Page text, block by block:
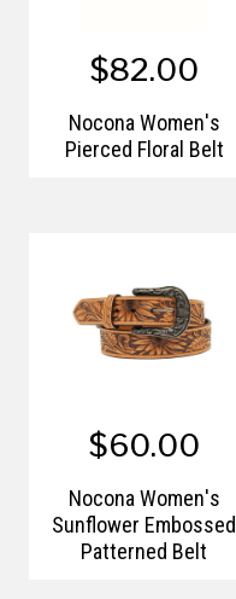
$82.00
Nocona Women's
Pierced Floral Belt
$60.00
Nocona Women's
Sunflower Embossed
Patterned Belt